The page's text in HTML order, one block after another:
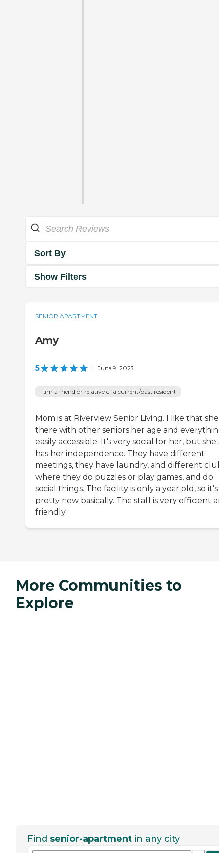
Sort By
Show Filters
SENIOR APARTMENT
Amy
5 | June 9, 2023
I am a friend or relative of a current/past resident
Mom is at Riverview Senior Living. I like that
there with other seniors her age and
easily accessible. It's very social for her, but she
has her independence. They have different
meetings, they have laundry, and different
where they do puzzles or play games, and do
social things. The facility is only a year old, so it's
pretty new basically. The staff is very efficient
friendly.
More Communities to
Explore
Find senior-apartment in any city